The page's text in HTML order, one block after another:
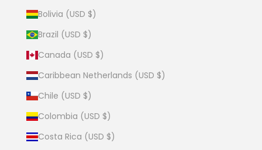
Bolivia (USD $)
Brazil (USD $)
Canada (USD $)
Caribbean Netherlands (USD $)
Chile (USD $)
Colombia (USD $)
Costa Rica (USD $)